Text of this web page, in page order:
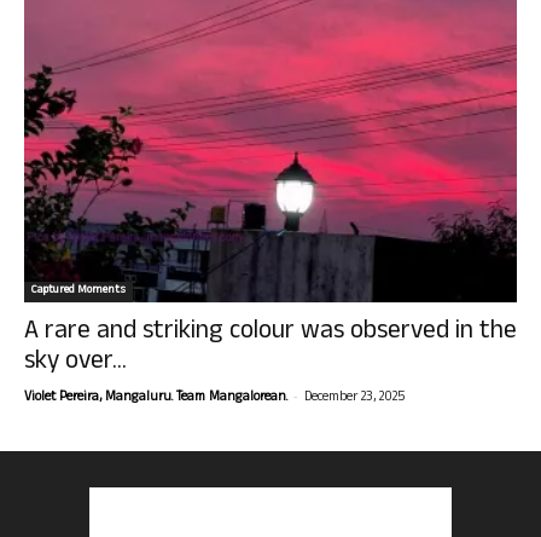
Captured Moments
A rare and striking colour was observed in the
sky over...
Violet Pereira, Mangaluru. Team Mangalorean. - December 23, 2025